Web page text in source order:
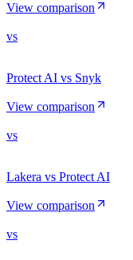
View comparison
vs
Protect AI vs Snyk
View comparison
vs
Lakera vs Protect AI
View comparison
vs